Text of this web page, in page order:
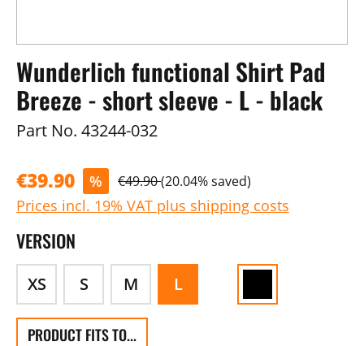
Wunderlich functional Shirt Pad
Breeze - short sleeve - L - black
Part No. 43244-032
€39.90 % €49.90(20.04% saved)
Prices incl. 19% VAT plus shipping costs
VERSION
XS S M L
PRODUCT FITS TO...